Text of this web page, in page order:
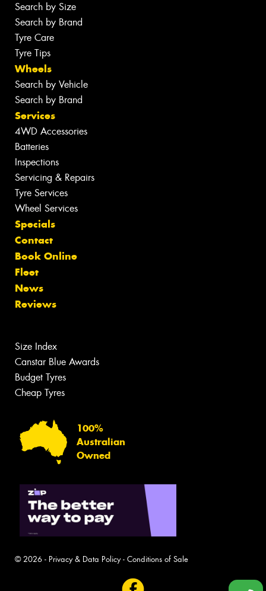
Search by Size
Search by Brand
Tyre Care
Tyre Tips
Wheels
Search by Vehicle
Search by Brand
Services
4WD Accessories
Batteries
Inspections
Servicing & Repairs
Tyre Services
Wheel Services
Specials
Contact
Book Online
Fleet
News
Reviews
Size Index
Canstar Blue Awards
Budget Tyres
Cheap Tyres
100%
Australian
Owned
© 2026 - Privacy & Data Policy- Conditions of Sale